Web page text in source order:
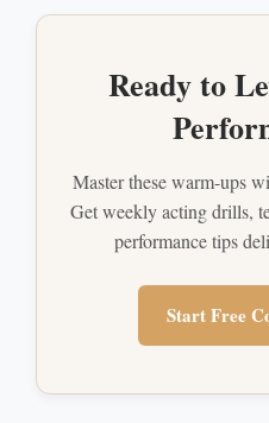
Ready to
Master these warm-ups
Get weekly acting drills,
performance tips
Start Free